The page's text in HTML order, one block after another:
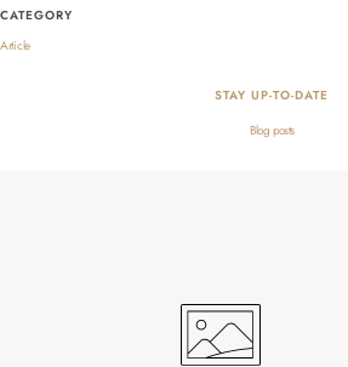
CATEGORY
Article
STAY UP-TO-DATE
Blog posts